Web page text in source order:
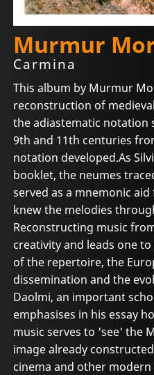
Murmur
Carmina
This album by Murmur
reconstruction of
the adiastematic notation
9th and 11th centuries
notation developed.As
booklet, the neumes
served as a mnemonic
knew the melodies
Reconstructing music
creativity and leads one
of the repertoire, the
dissemination and the
Daolmi, an important
emphasises in his essay
music serves to 'see' the
image already
cinema and other modern